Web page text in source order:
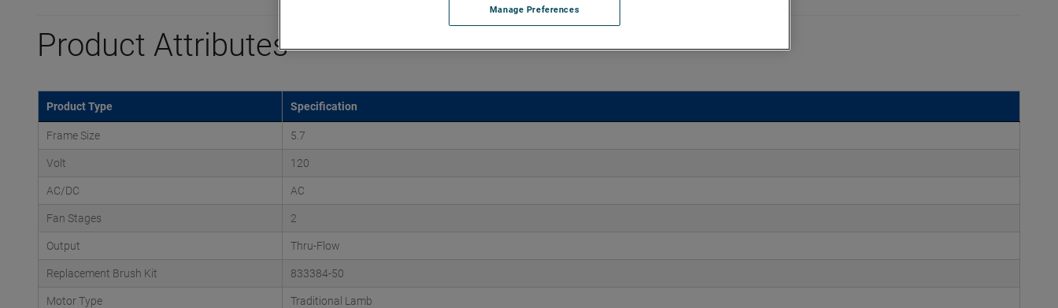
Product Attributes
Product Type Specification
Frame Size 5.7
Volt 120
AC/DC AC
Fan Stages 2
Output Thru-Flow
Replacement Brush Kit 833384-50
Motor Type Traditional Lamb
Manage Preferences